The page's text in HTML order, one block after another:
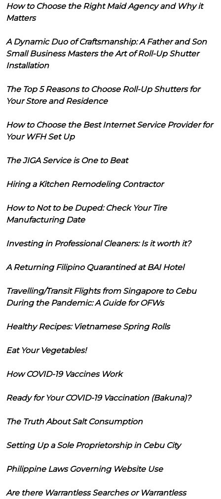
How to Choose the Right Maid Agency and Why it
Matters
A Dynamic Duo of Craftsmanship: A Father and Son
Small Business Masters the Art of Roll-Up Shutter
Installation
The Top 5 Reasons to Choose Roll-Up Shutters for
Your Store and Residence
How to Choose the Best Internet Service Provider for
Your WFH Set Up
The JIGA Service is One to Beat
Hiring a Kitchen Remodeling Contractor
How to Not to be Duped: Check Your Tire
Manufacturing Date
Investing in Professional Cleaners: Is it worth it?
A Returning Filipino Quarantined at BAI Hotel
Travelling/Transit Flights from Singapore to Cebu
During the Pandemic: A Guide for OFWs
Healthy Recipes: Vietnamese Spring Rolls
Eat Your Vegetables!
How COVID-19 Vaccines Work
Ready for Your COVID-19 Vaccination (Bakuna)?
The Truth About Salt Consumption
Setting Up a Sole Proprietorship in Cebu City
Philippine Laws Governing Website Use
Are there Warrantless Searches or Warrantless